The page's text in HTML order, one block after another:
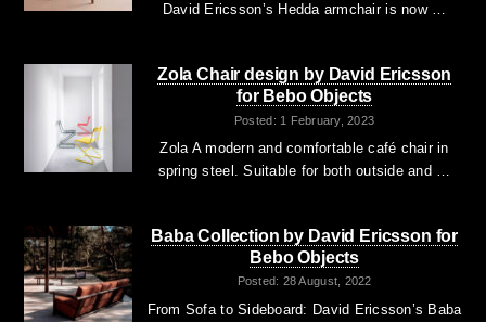
David Ericsson’s Hedda armchair is now …
Zola Chair design by David Ericsson
for Bebo Objects
Posted: 1 February, 2023
Zola A modern and comfortable café chair in
spring steel. Suitable for both outside and …
Baba Collection by David Ericsson for
Bebo Objects
Posted: 28 August, 2022
From Sofa to Sideboard: David Ericsson’s Baba